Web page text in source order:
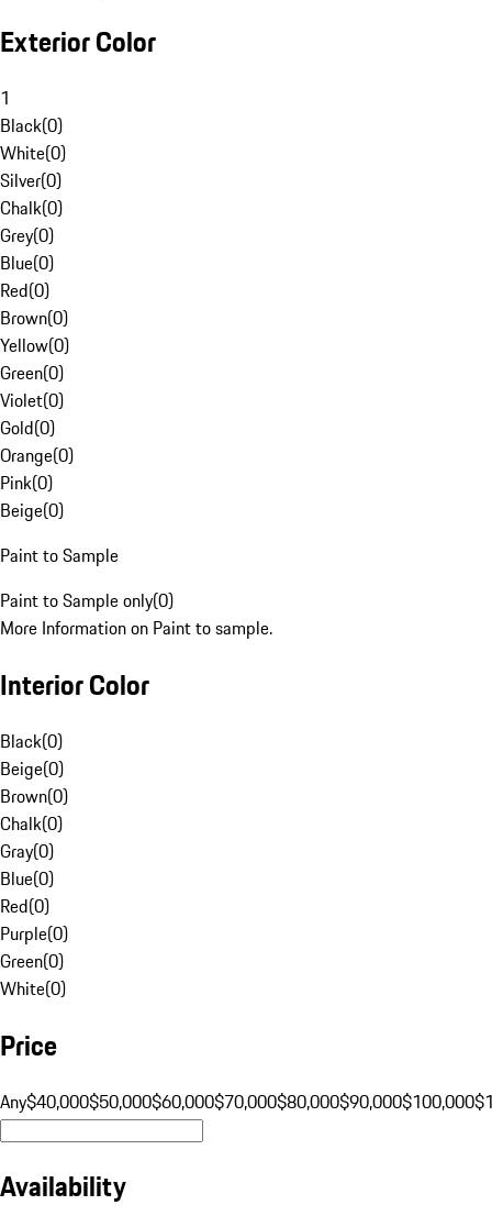
Exterior Color
1
Black(0)
White(0)
Silver(0)
Chalk(0)
Grey(0)
Blue(0)
Red(0)
Brown(0)
Yellow(0)
Green(0)
Violet(0)
Gold(0)
Orange(0)
Pink(0)
Beige(0)
Paint to Sample
Paint to Sample only(0)
More Information on Paint to sample.
Interior Color
Black(0)
Beige(0)
Brown(0)
Chalk(0)
Gray(0)
Blue(0)
Red(0)
Purple(0)
Green(0)
White(0)
Price
Any$40,000$50,000$60,000$70,000$80,000$90,000$100,000
Availability